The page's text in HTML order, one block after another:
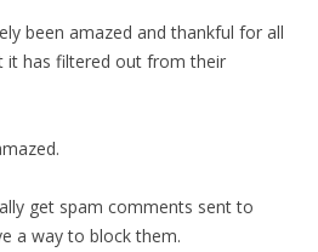
been amazed and thankful for all
it has filtered out from their
get spam comments sent to
a way to block them.